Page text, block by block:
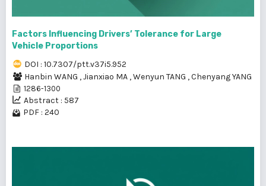
Factors Influencing Drivers’ Tolerance for Large
Vehicle Proportions
DOI : 10.7307/ptt.v37i5.952
Hanbin WANG ,Jianxiao MA ,Wenyun TANG ,Chenyang YANG
1286-1300
Abstract : 587
PDF : 240